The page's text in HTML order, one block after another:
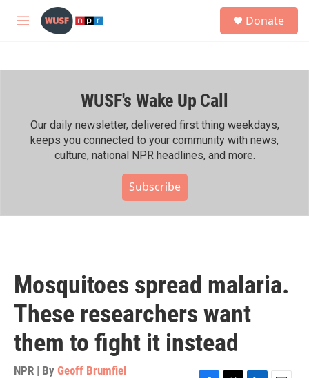
Skip to main content
M
h
Donate
WUSF's Wake Up Call
Our daily newsletter, delivered first thing weekdays,
keeps you connected to your community with news,
culture, national NPR headlines, and more.
Subscribe
Mosquitoes spread malaria.
These researchers want
them to fight it instead
NPR | By Geoff Brumfiel